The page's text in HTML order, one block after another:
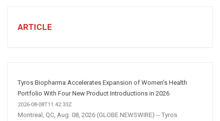
Strategy
ARTICLE
Tyros Biopharma Accelerates Expansion of Women’s Health
Portfolio With Four New Product Introductions in 2026
2026-08-08T11:42:33Z
Montreal, QC, Aug. 08, 2026 (GLOBE NEWSWIRE) -- Tyros